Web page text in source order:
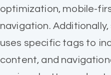
optimization, mobile-
navigation.
uses specific tags to
content, and